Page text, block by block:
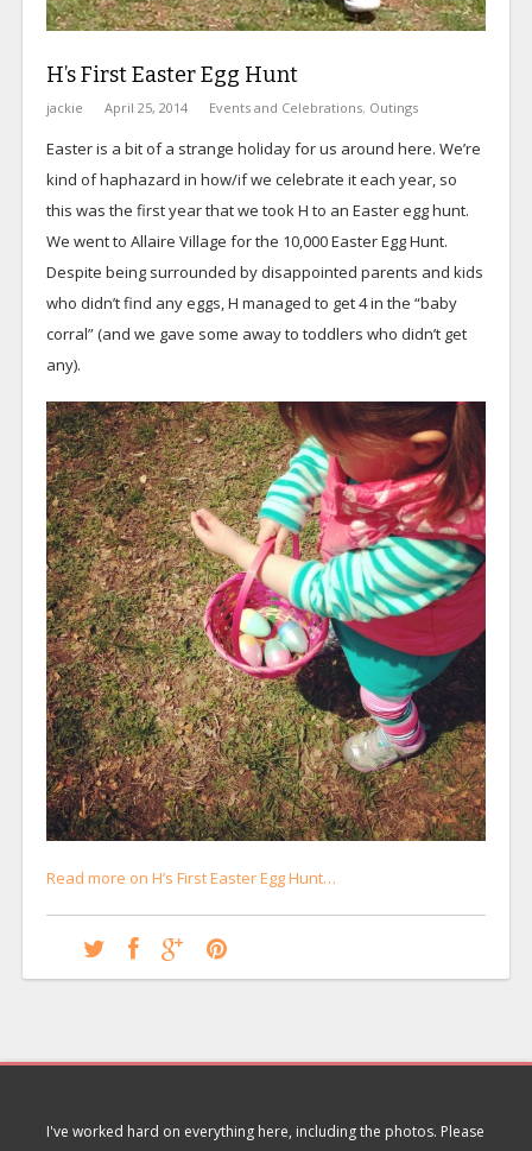
H’s First Easter Egg Hunt
jackie April 25, 2014 Events and Celebrations, Outings
Easter is a bit of a strange holiday for us around here. We’re
kind of haphazard in how/if we celebrate it each year, so
this was the first year that we took H to an Easter egg hunt.
We went to Allaire Village for the 10,000 Easter Egg Hunt.
Despite being surrounded by disappointed parents and kids
who didn’t find any eggs, H managed to get 4 in the “baby
corral” (and we gave some away to toddlers who didn’t get
any).
Read more on H’s First Easter Egg Hunt…
I've worked hard on everything here, including the photos. Please